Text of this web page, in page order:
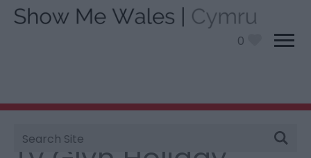
0
Site
Search
You are here: